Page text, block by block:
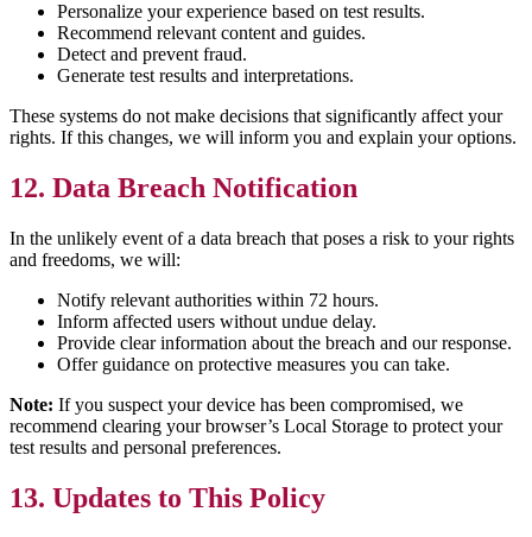
Personalize your experience based on test results.
Recommend relevant content and guides.
Detect and prevent fraud.
Generate test results and interpretations.
These systems do not make decisions that significantly affect your
rights. If this changes, we will inform you and explain your options.
12. Data Breach Notification
In the unlikely event of a data breach that poses a risk to your rights
and freedoms, we will:
Notify relevant authorities within 72 hours.
Inform affected users without undue delay.
Provide clear information about the breach and our response.
Offer guidance on protective measures you can take.
Note: If you suspect your device has been compromised, we
recommend clearing your browser’s Local Storage to protect your
test results and personal preferences.
13. Updates to This Policy